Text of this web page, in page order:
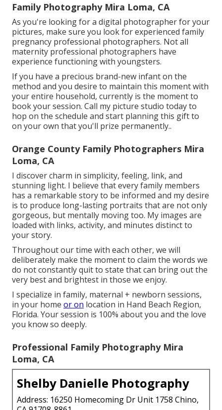
Family Photography Mira Loma, CA
As you're looking for a digital photographer for your
pictures, make sure you look for experienced family
pregnancy professional photographers. Not all
maternity professional photographers have
experience functioning with youngsters.
If you have a precious brand-new infant on the
method and you desire to maintain this moment with
your entire household, currently is the moment to
book your session. Call my picture studio today to
hop on the schedule and start planning this gift to
on your own that you'll prize permanently..
Orange County Family Photographers Mira
Loma, CA
I discover charm in simplicity, feeling, link, and
stunning light. I believe that every family members
has a remarkable story to be informed and my desire
is to produce long-lasting portraits that are not only
gorgeous, but mentally moving too. My images are
loaded with links, activity, and minutes distinct to
your story.
Throughout our time with each other, we will
deliberately make the moment to claim the words we
do not constantly quit to state that can bring out the
very best and brightest in those we enjoy.
I specialize in family, maternal + newborn sessions,
in your home or on location in Hand Beach Region,
Florida. Your session is 100% about you and the love
you know so deeply.
Professional Family Photography Mira
Loma, CA
Shelby Danielle Photography
Address: 16250 Homecoming Dr Unit 1758 Chino,